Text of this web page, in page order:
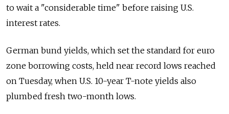
to wait a "considerable time" before raising U.S.
interest rates.
German bund yields, which set the standard for euro
zone borrowing costs, held near record lows reached
on Tuesday, when U.S. 10-year T-note yields also
plumbed fresh two-month lows.